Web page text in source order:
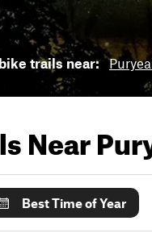
trails near:
Near
Best Time of Year